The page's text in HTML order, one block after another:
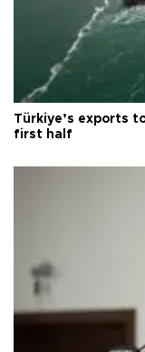
Türkiye’s exports
first half